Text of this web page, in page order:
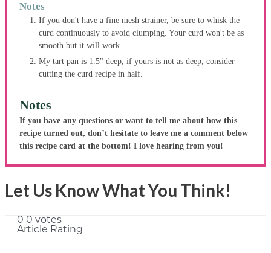
Notes
If you don't have a fine mesh strainer, be sure to whisk the
curd continuously to avoid clumping. Your curd won't be as
smooth but it will work.
My tart pan is 1.5" deep, if yours is not as deep, consider
cutting the curd recipe in half.
Notes
If you have any questions or want to tell me about how this
recipe turned out, don’t hesitate to leave me a comment below
this recipe card at the bottom! I love hearing from you!
Let Us Know What You Think!
0 0 votes
Article Rating